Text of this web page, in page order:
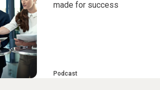
made for success
Podcast